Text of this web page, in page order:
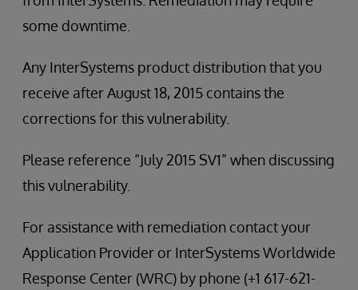
some downtime.
Any InterSystems product distribution that you
receive after August 18, 2015 contains the
corrections for this vulnerability.
Please reference “July 2015 SV1” when discussing
this vulnerability.
For assistance with remediation contact your
Application Provider or InterSystems Worldwide
Response Center (WRC) by phone (+1 617-621-